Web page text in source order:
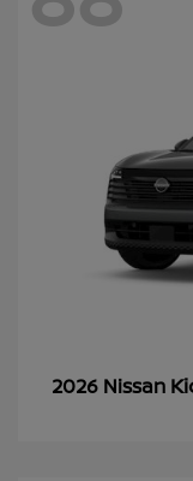
2026 Nissan